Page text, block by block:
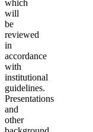
which
will
be
reviewed
in
accordance
with
institutional
guidelines.
Presentations
and
other